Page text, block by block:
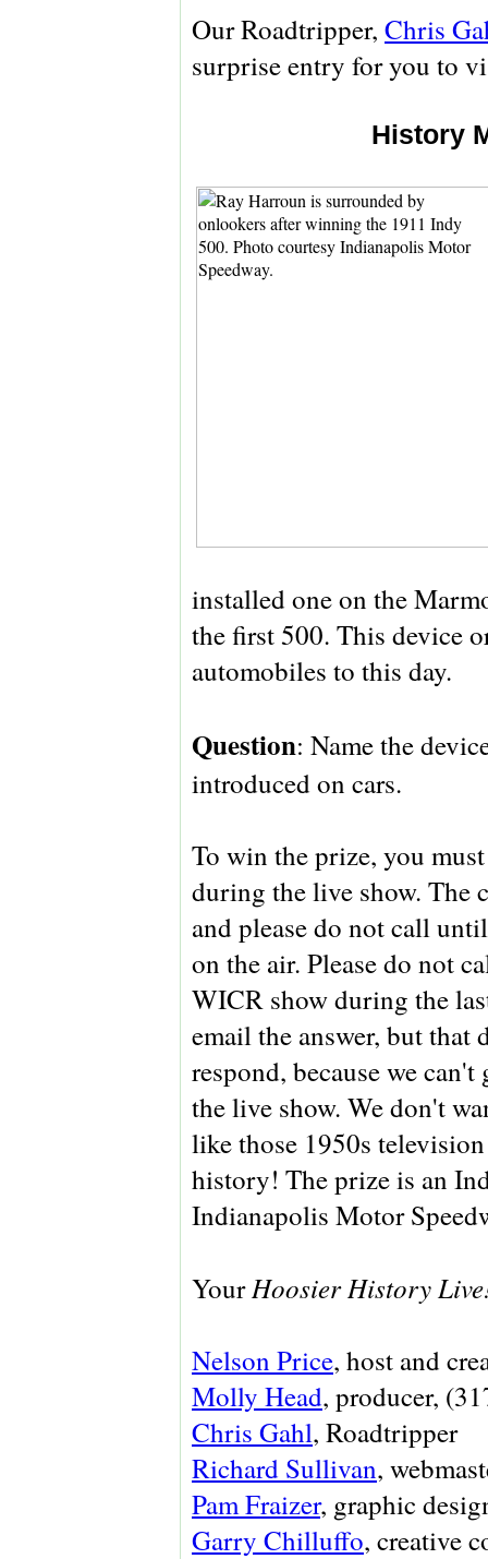
Our Roadtripper, Chris
surprise entry for you to
History
installed one on the
the first 500. This device
automobiles to this day.
Question: Name the
introduced on cars.
To win the prize, you
during the live show. The
and please do not call
on the air. Please do not
WICR show during the
email the answer, but that
respond, because we
the live show. We don't
like those 1950s
history! The prize is an
Indianapolis Motor
YourHoosier History
Nelson Price, host and
Molly Head, producer,
Chris Gahl, Roadtripper
Richard Sullivan,
Pam Fraizer, graphic
Garry Chilluffo, creative